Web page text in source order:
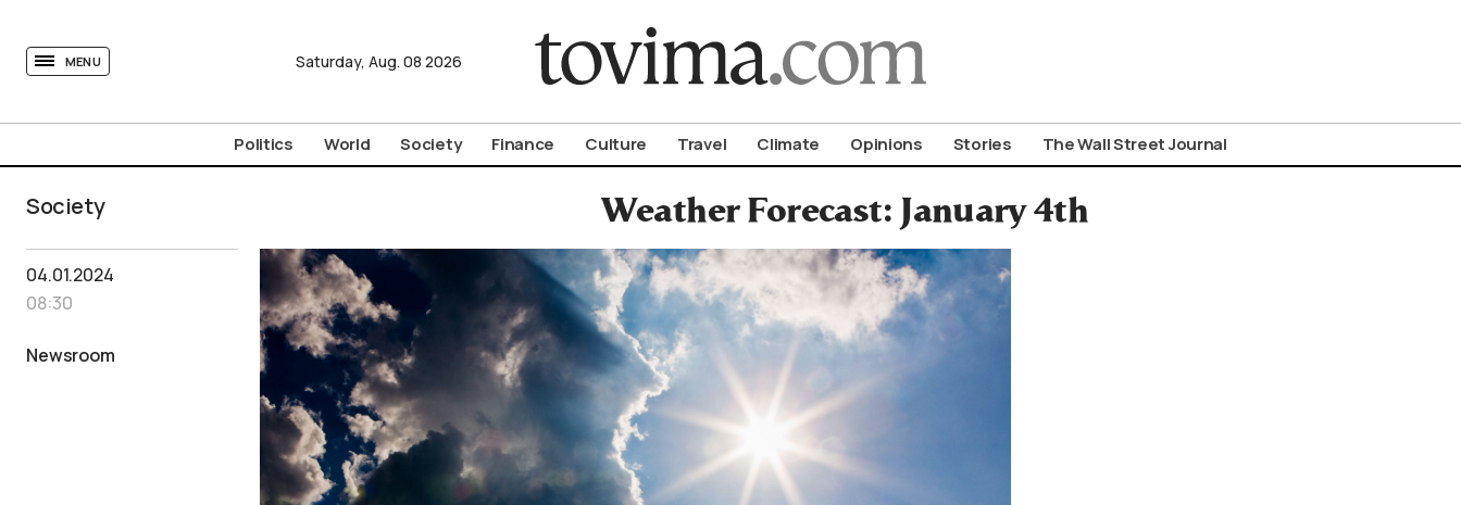
MENU Saturday, Aug. 08 2026
Politics World Society Finance Culture Travel Climate Opinions Stories The Wall Street Journal
Society Weather Forecast: January 4th
04.01.2024
08:30
Newsroom